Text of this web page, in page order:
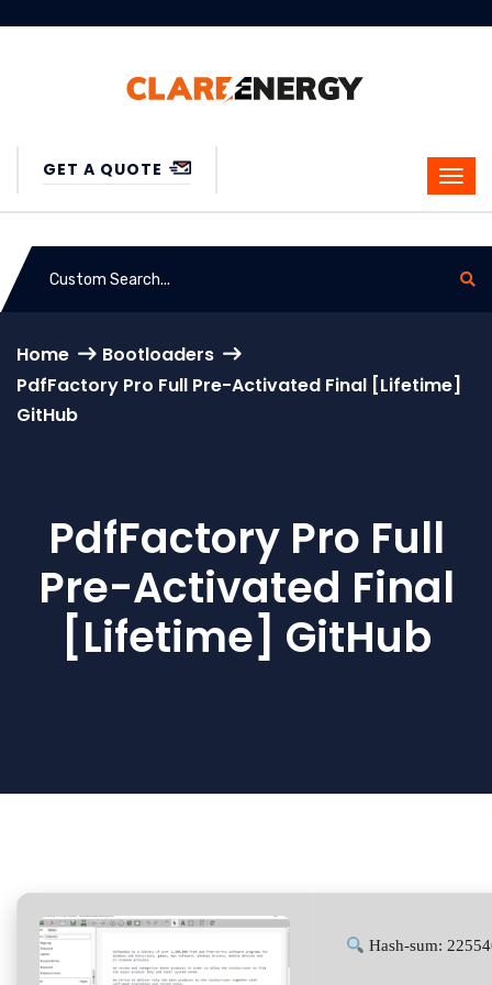
GET A QUOTE
Home
Bootloaders
PdfFactory Pro Full Pre-Activated Final [Lifetime]
GitHub
PdfFactory Pro Full
Pre-Activated Final
[Lifetime] GitHub
Hash-sum: